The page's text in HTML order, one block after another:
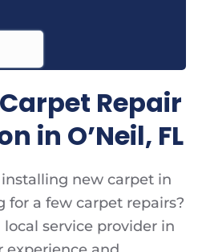
Repair
in O’Neil, FL
new carpet in
for a few carpet repairs?
service provider in